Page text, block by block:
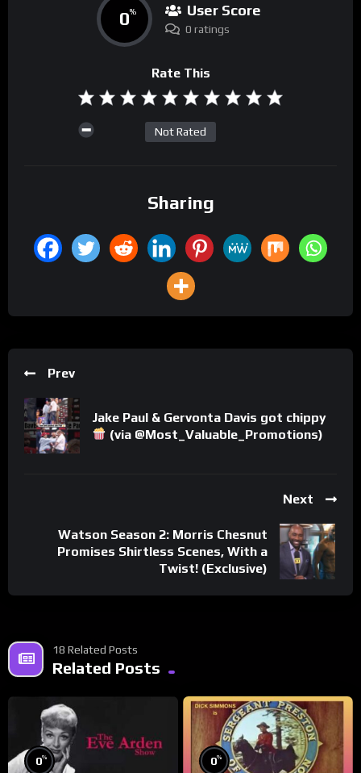
0% User Score
0 ratings
Rate This
Not Rated
Sharing
Prev
Jake Paul & Gervonta Davis got chippy
(via @Most_Valuable_Promotions)
Next
Watson Season 2: Morris Chesnut
Promises Shirtless Scenes, With a
Twist! (Exclusive)
18 Related Posts
Related Posts
0% 0%